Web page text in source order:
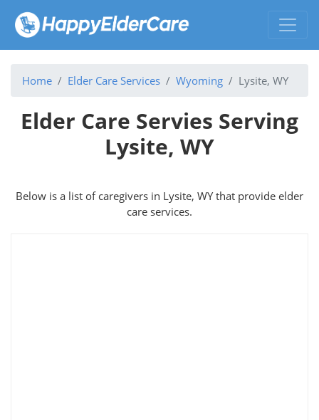
Home Elder Care Services Wyoming Lysite, WY
Elder Care Servies Serving
Lysite, WY
Below is a list of caregivers in Lysite, WY that provide elder
care services.